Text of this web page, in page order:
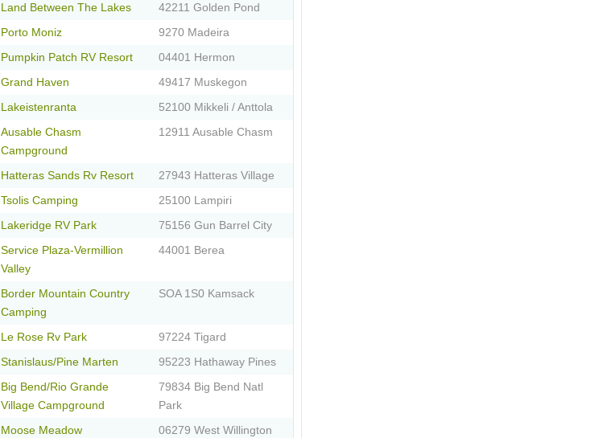
Land Between The Lakes 42211 Golden Pond
Porto Moniz 9270 Madeira
Pumpkin Patch RV Resort 04401 Hermon
Grand Haven 49417 Muskegon
Lakeistenranta 52100 Mikkeli / Anttola
Ausable Chasm
Campground
12911 Ausable Chasm
Hatteras Sands Rv Resort 27943 Hatteras Village
Tsolis Camping 25100 Lampiri
Lakeridge RV Park 75156 Gun Barrel City
Service Plaza-Vermillion
Valley
44001 Berea
Border Mountain Country
Camping
SOA 1S0 Kamsack
Le Rose Rv Park 97224 Tigard
Stanislaus/Pine Marten 95223 Hathaway Pines
Big Bend/Rio Grande
Village Campground
79834 Big Bend Natl
Park
Moose Meadow 06279 West Willington